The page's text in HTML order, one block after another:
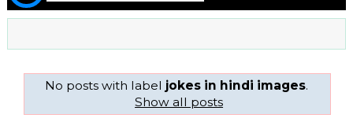
No posts with label jokes in hindi images.
Show all posts